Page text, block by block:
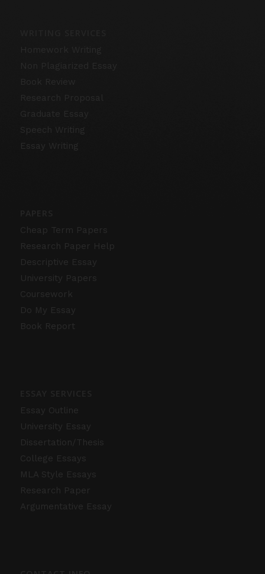
Speech Writing
Essay Writing
Cheap Term Papers
Research Paper Help
Descriptive Essay
University Papers
Coursework
Do My Essay
Book Report
Essay Outline
University Essay
Dissertation/Thesis
College Essays
MLA Style Essays
Research Paper
Argumentative Essay